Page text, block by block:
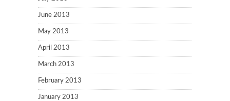
June 2013
May 2013
April 2013
March 2013
February 2013
January 2013